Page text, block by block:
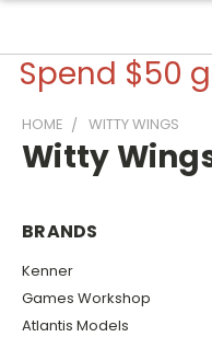
Spend $50
HOME WITTY WINGS
Witty
BRANDS
Kenner
Games Workshop
Atlantis Models